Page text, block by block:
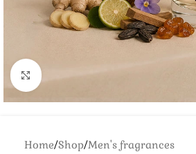
Click to enlarge
Home/Shop/Men's fragrances